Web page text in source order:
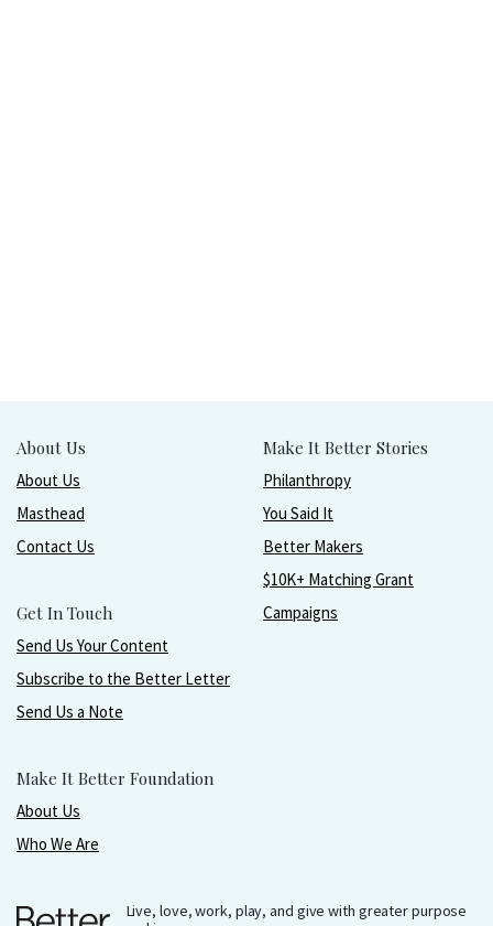
About Us
About Us
Masthead
Contact Us
Get In Touch
Send Us Your Content
Subscribe to the Better Letter
Send Us a Note
Make It Better Foundation
About Us
Who We Are
Make It Better Stories
Philanthropy
You Said It
Better Makers
$10K+ Matching Grant
Campaigns
Live, love, work, play, and give with greater purpose